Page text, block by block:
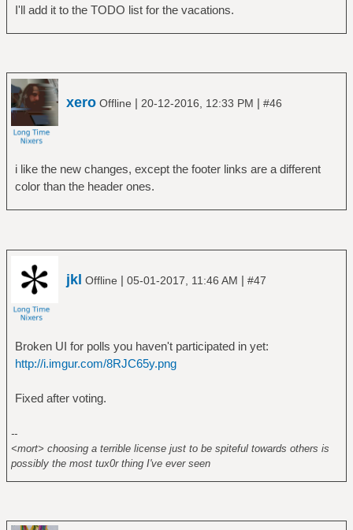
I'll add it to the TODO list for the vacations.
xero Offline | 20-12-2016, 12:33 PM | #46
i like the new changes, except the footer links are a different
color than the header ones.
jkl Offline | 05-01-2017, 11:46 AM | #47
Broken UI for polls you haven't participated in yet:
http://i.imgur.com/8RJC65y.png
Fixed after voting.
--
<mort> choosing a terrible license just to be spiteful towards others is
possibly the most tux0r thing I've ever seen